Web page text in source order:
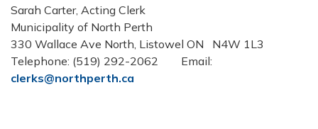
Sarah Carter, Acting Clerk
Municipality of North Perth
330 Wallace Ave North, Listowel ON N4W 1L3
Telephone: (519) 292-2062 Email:
clerks@northperth.ca